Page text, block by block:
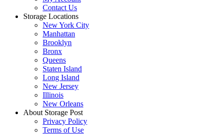
Contact Us
Storage Locations
New York City
Manhattan
Brooklyn
Bronx
Queens
Staten Island
Long Island
New Jersey
Illinois
New Orleans
About Storage Post
Privacy Policy
Terms of Use